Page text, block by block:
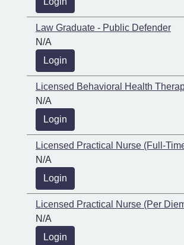
Law Graduate - Public Defender
N/A
Login
Licensed Behavioral Health
N/A
Login
Licensed Practical Nurse (Full-
N/A
Login
Licensed Practical Nurse (Per
N/A
Login